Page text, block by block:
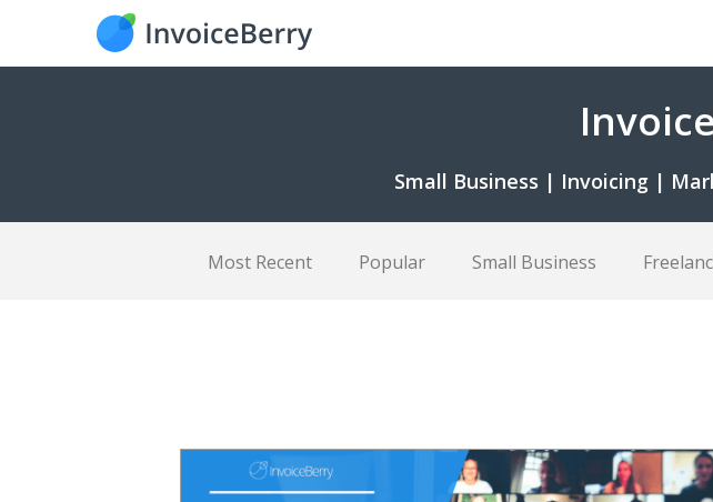
Small Business | Invoicing |
Most Recent Popular Small Business